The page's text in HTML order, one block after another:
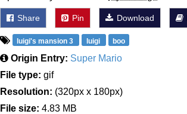
Share Pin Download
luigi's mansion 3 luigi boo
Origin Entry: Super Mario
File type: gif
Resolution: (320px x 180px)
File size: 4.83 MB